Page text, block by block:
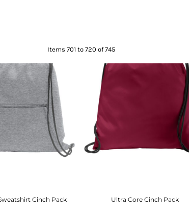
Items 701 to 720 of 745
Cinch Pack Ultra Core Cinch Pack